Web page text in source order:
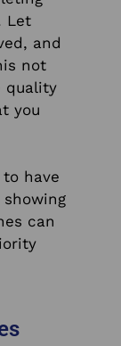
Let
and
not
quality
you
to have
can